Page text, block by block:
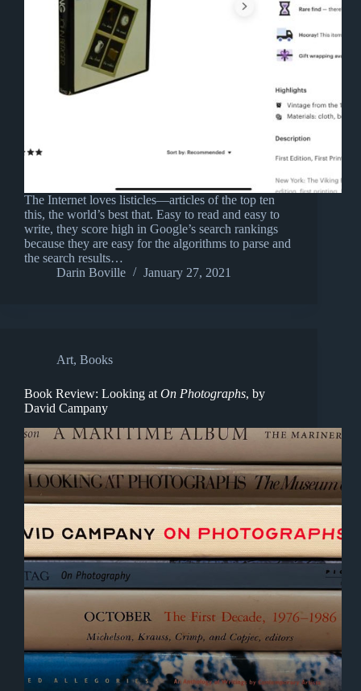
The Internet loves listicles—articles of the top ten
this, the world’s best that. Easy to read and easy to
write, they score high in Google’s search rankings
because they are easy for the algorithms to parse and
the search results…
Darin Boville
January 27, 2021
Art, Books
Book Review: Looking at On Photographs, by
David Campany